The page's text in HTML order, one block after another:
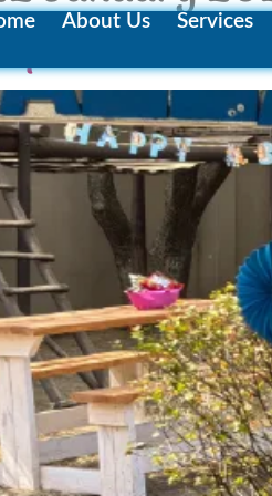
About Us Services
with the